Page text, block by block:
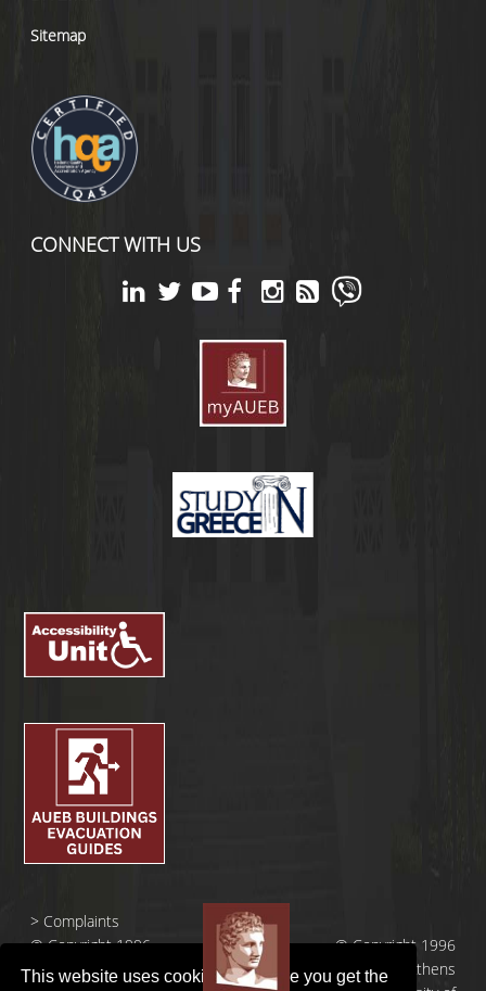
This website uses cookies to ensure you get the
Sitemap
CONNECT WITH US
> Complaints
© Copyright 1996
- 2026 |
© Copyright 1996
- 2026 | Athens